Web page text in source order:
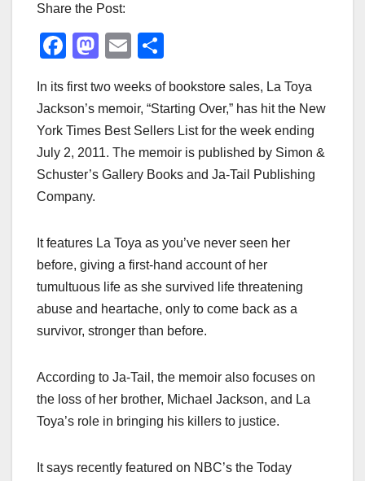
Share the Post:
F
c
e
b
o
o
M
st
o
d
o
E
ail ar
e
In its first two weeks of bookstore sales, La Toya
Jackson’s memoir, “Starting Over,” has hit the New
York Times Best Sellers List for the week ending
July 2, 2011. The memoir is published by Simon &
Schuster’s Gallery Books and Ja-Tail Publishing
Company.
It features La Toya as you’ve never seen her
before, giving a first-hand account of her
tumultuous life as she survived life threatening
abuse and heartache, only to come back as a
survivor, stronger than before.
According to Ja-Tail, the memoir also focuses on
the loss of her brother, Michael Jackson, and La
Toya’s role in bringing his killers to justice.
It says recently featured on NBC’s the Today